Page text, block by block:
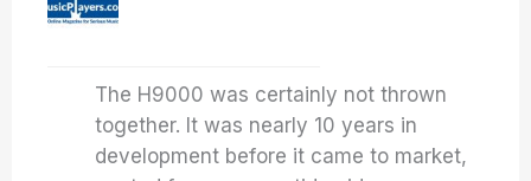
The H9000 was certainly not thrown
together. It was nearly 10 years in
development before it came to market,